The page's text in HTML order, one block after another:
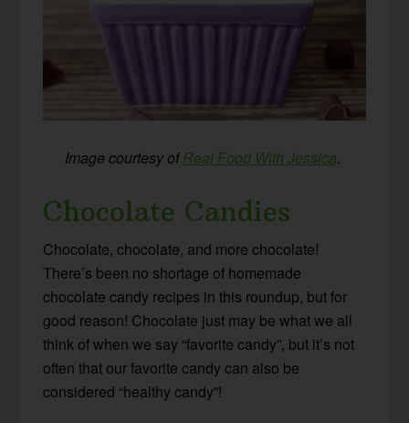
Image courtesy ofReal Food With Jessica.
Chocolate Candies
Chocolate, chocolate, and more chocolate!
There’s been no shortage of homemade
chocolate candy recipes in this roundup, but for
good reason! Chocolate just may be what we all
think of when we say “favorite candy”, but it’s not
often that our favorite candy can also be
considered “healthy candy”!